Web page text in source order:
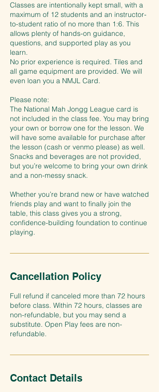
Classes are intentionally kept small, with a
maximum of 12 students and an instructor-
to-student ratio of no more than 1:6. This
allows plenty of hands-on guidance,
questions, and supported play as you
learn.
No prior experience is required. Tiles and
all game equipment are provided. We will
even loan you a NMJL Card.
Please note:
The National Mah Jongg League card is
not included in the class fee. You may bring
your own or borrow one for the lesson. We
will have some available for purchase after
the lesson (cash or venmo please) as well.
Snacks and beverages are not provided,
but you’re welcome to bring your own drink
and a non-messy snack.
Whether you’re brand new or have watched
friends play and want to finally join the
table, this class gives you a strong,
confidence-building foundation to continue
Cancellation Policy
Full refund if canceled more than 72 hours
before class. Within 72 hours, classes are
non-refundable, but you may send a
substitute. Open Play fees are non-
refundable.
Contact Details